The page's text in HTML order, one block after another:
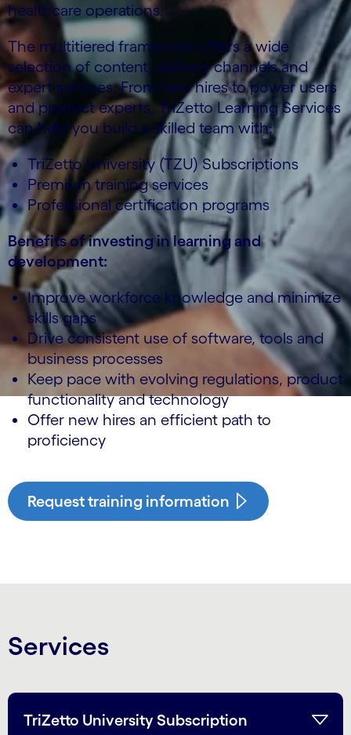
healthcare operations.
The multitiered framework offers a wide
selection of content, delivery channels and
expert services. From new hires to power users
and product experts, TriZetto Learning Services
can help you build a skilled team with:
TriZetto University (TZU) Subscriptions
Premium training services
Professional certification programs
Benefits of investing in learning and
development:
Improve workforce knowledge and minimize
skills gaps
Drive consistent use of software, tools and
business processes
Keep pace with evolving regulations, product
functionality and technology
Offer new hires an efficient path to
proficiency
Request training information
Services
TriZetto University Subscription